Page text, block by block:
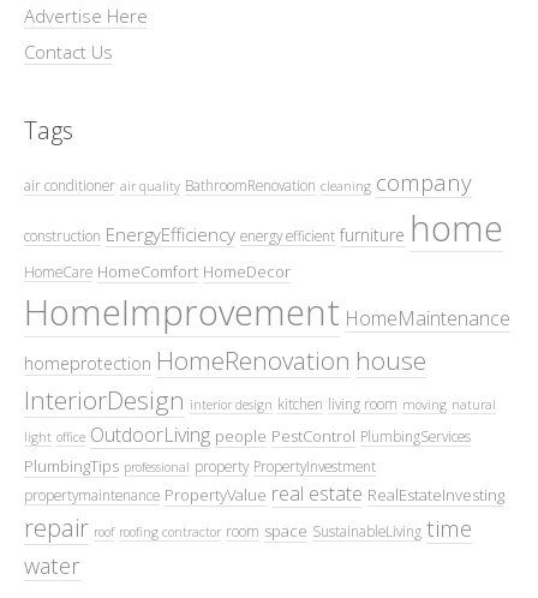
Advertise Here
Contact Us
Tags
air conditioner air quality BathroomRenovation cleaning company
construction EnergyEfficiency energy efficient furniture home
HomeCare HomeComfort HomeDecor
HomeImprovement HomeMaintenance
homeprotection HomeRenovation house
InteriorDesign interior design kitchen living room moving natural
light office OutdoorLiving people PestControl PlumbingServices
PlumbingTips professional property PropertyInvestment
propertymaintenance PropertyValue real estate RealEstateInvesting
repair roof roofing contractor room space SustainableLiving time
water